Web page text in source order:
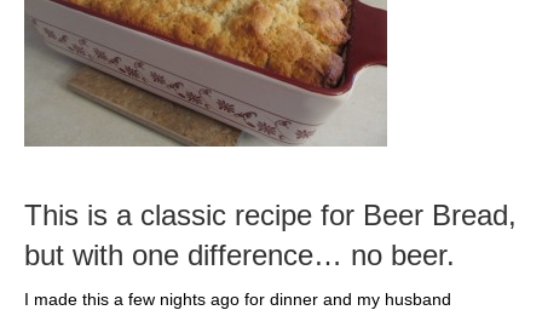
This is a classic recipe for Beer Bread,
but with one difference… no beer.
I made this a few nights ago for dinner and my husband